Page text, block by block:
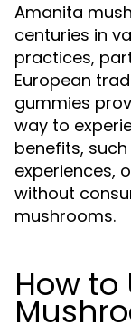
Amanita
centuries in
practices,
European
gummies
way to
benefits,
experiences,
without
mushrooms.
How